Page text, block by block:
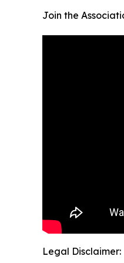
Join the
Legal Disclaimer: